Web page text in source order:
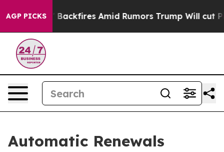
AGP PICKS
Pipeline' Backfires Amid Rumors Trump Will cut Pirro
Automatic Renewals